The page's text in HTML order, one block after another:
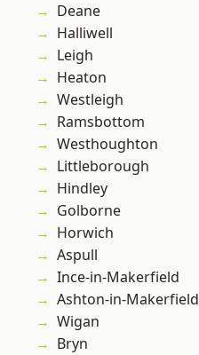
Deane
Halliwell
Leigh
Heaton
Westleigh
Ramsbottom
Westhoughton
Littleborough
Hindley
Golborne
Horwich
Aspull
Ince-in-Makerfield
Ashton-in-Makerfield
Wigan
Bryn